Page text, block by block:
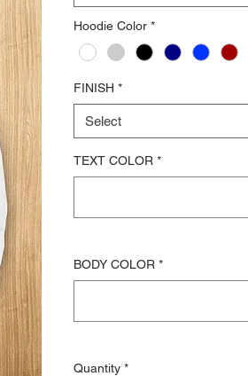
Hoodie Color *
FINISH *
Select
TEXT COLOR *
BODY COLOR *
Quantity *